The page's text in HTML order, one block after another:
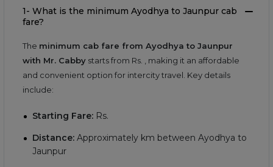
1- What is the minimum Ayodhya to Jaunpur cab
fare?
The minimum cab fare from Ayodhya to Jaunpur
with Mr. Cabby starts from Rs. , making it an affordable
and convenient option for intercity travel. Key details
include:
Starting Fare: Rs.
Distance: Approximately km between Ayodhya to
Jaunpur